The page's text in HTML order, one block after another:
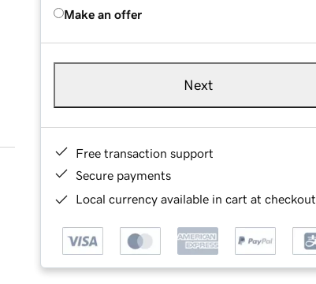
Make an offer
Next
Free transaction support
Secure payments
Local currency available in cart at checkout